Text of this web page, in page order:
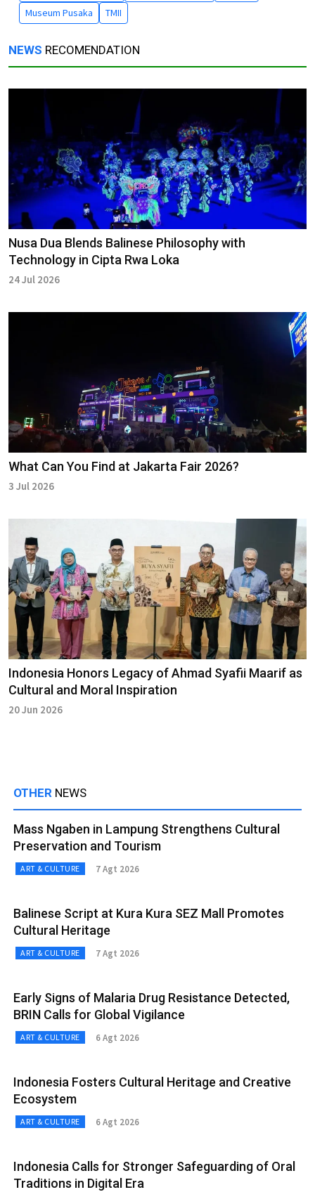
Museum Pusaka TMII
NEWS RECOMENDATION
Nusa Dua Blends Balinese Philosophy with
Technology in Cipta Rwa Loka
24 Jul 2026
What Can You Find at Jakarta Fair 2026?
3 Jul 2026
Indonesia Honors Legacy of Ahmad Syafii Maarif as
Cultural and Moral Inspiration
20 Jun 2026
OTHER NEWS
Mass Ngaben in Lampung Strengthens Cultural
Preservation and Tourism
ART & CULTURE 7 Agt 2026
Balinese Script at Kura Kura SEZ Mall Promotes
Cultural Heritage
ART & CULTURE 7 Agt 2026
Early Signs of Malaria Drug Resistance Detected,
BRIN Calls for Global Vigilance
ART & CULTURE 6 Agt 2026
Indonesia Fosters Cultural Heritage and Creative
Ecosystem
ART & CULTURE 6 Agt 2026
Indonesia Calls for Stronger Safeguarding of Oral
Traditions in Digital Era